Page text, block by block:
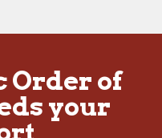
Order of
your